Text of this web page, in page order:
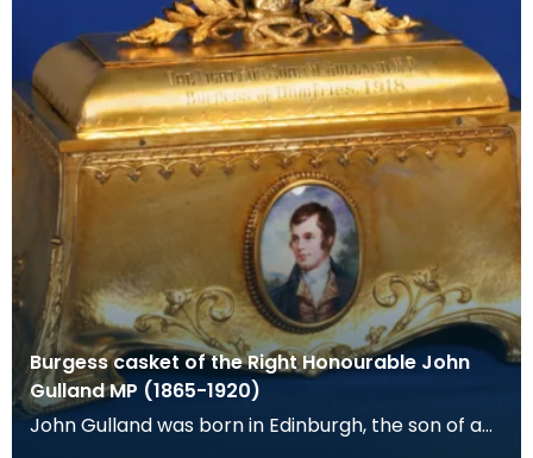
Burgess casket of the Right Honourable John
Gulland MP (1865-1920)
John Gulland was born in Edinburgh, the son of a